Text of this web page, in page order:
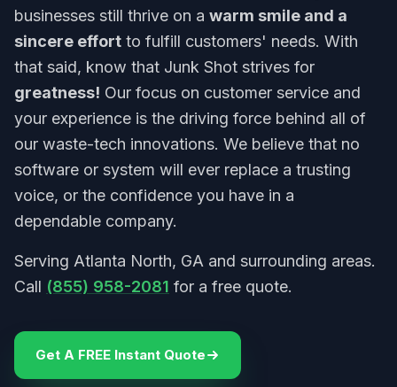
businesses still thrive on a warm smile and a
sincere effort to fulfill customers' needs. With
that said, know that Junk Shot strives for
greatness! Our focus on customer service and
your experience is the driving force behind all of
our waste-tech innovations. We believe that no
software or system will ever replace a trusting
voice, or the confidence you have in a
dependable company.
Serving Atlanta North, GA and surrounding areas.
Call (855) 958-2081 for a free quote.
Get A FREE Instant Quote